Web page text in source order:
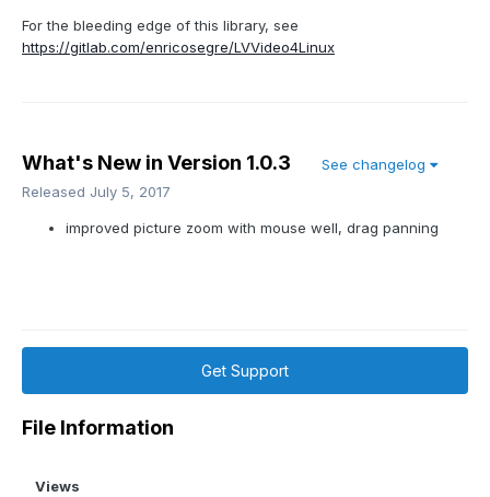
For the bleeding edge of this library, see
https://gitlab.com/enricosegre/LVVideo4Linux
What's New in Version 1.0.3
See changelog
Released July 5, 2017
improved picture zoom with mouse well, drag panning
Get Support
File Information
Views